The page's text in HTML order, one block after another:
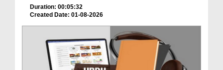
Duration: 00:05:32
Created Date: 01-08-2026